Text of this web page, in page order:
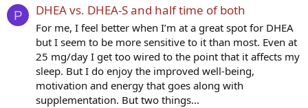
P DHEA vs. DHEA-S and half time of both
For me, I feel better when I’m at a great spot for DHEA
but I seem to be more sensitive to it than most. Even at
25 mg/day I get too wired to the point that it affects my
sleep. But I do enjoy the improved well-being,
motivation and energy that goes along with
supplementation. But two things...